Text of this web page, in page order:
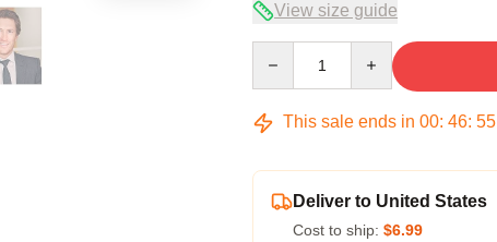
View size guide
This sale ends in 00: 46: 54
Deliver to United States
Cost to ship: $6.99